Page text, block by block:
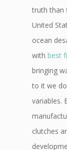
truth than
United
ocean
with best
bringing
to it we
variables.
clutches